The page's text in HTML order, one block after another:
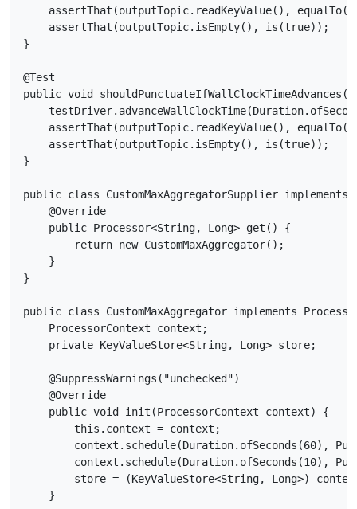
assertThat(outputTopic.readKeyValue(),
    assertThat(outputTopic.isEmpty(), is(true));
}
@Test
public void
assertThat(outputTopic.readKeyValue(),
    assertThat(outputTopic.isEmpty(), is(true));
}
public class CustomMaxAggregatorSupplier
    @Override
    public Processor<String, Long> get() {
        return new CustomMaxAggregator();
    }
}
public class CustomMaxAggregator implements
    ProcessorContext context;
    private KeyValueStore<String, Long> store;
    @SuppressWarnings("unchecked")
    @Override
    public void init(ProcessorContext context) {
        this.context = context;
context.schedule(Duration.ofSeconds(60),
context.schedule(Duration.ofSeconds(10),
store = (KeyValueStore<String, Long>)
    }